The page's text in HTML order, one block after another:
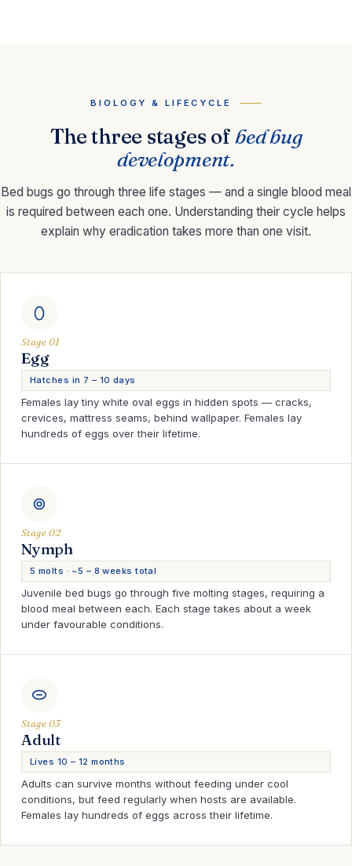
BIOLOGY & LIFECYCLE
The three stages ofbed bug
development.
Bed bugs go through three life stages — and a single blood meal
is required between each one. Understanding their cycle helps
explain why eradication takes more than one visit.
Stage 01
Egg
Hatches in 7 – 10 days
Females lay tiny white oval eggs in hidden spots — cracks,
crevices, mattress seams, behind wallpaper. Females lay
hundreds of eggs over their lifetime.
Stage 02
Nymph
5 molts · ~5 – 8 weeks total
Juvenile bed bugs go through five molting stages, requiring a
blood meal between each. Each stage takes about a week
under favourable conditions.
Stage 03
Adult
Lives 10 – 12 months
Adults can survive months without feeding under cool
conditions, but feed regularly when hosts are available.
Females lay hundreds of eggs across their lifetime.